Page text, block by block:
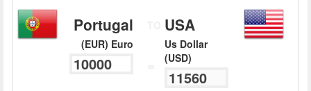
Portugal
(EUR) Euro
USA
Us Dollar
(USD)